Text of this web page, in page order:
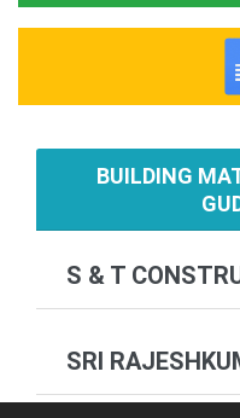
BUILDING
S & T
SRI